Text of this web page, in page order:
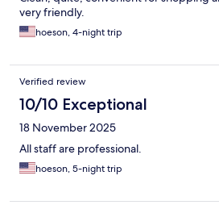
very friendly.
hoeson, 4-night trip
Verified review
10/10 Exceptional
18 November 2025
All staff are professional.
hoeson, 5-night trip